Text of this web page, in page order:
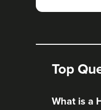
Top
What is a